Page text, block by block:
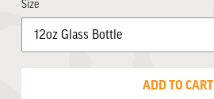
Size
ADD TO CART